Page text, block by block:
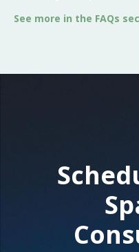
See more in the FAQs